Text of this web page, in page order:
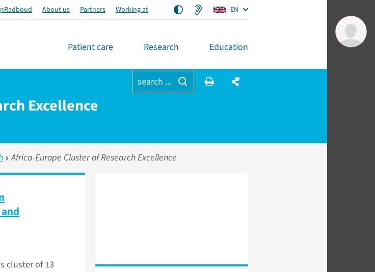
About us Partners Working at EN
Patient care Research Education
search ...
Excellence
Africa-Europe Cluster of Research Excellence
cluster of 13